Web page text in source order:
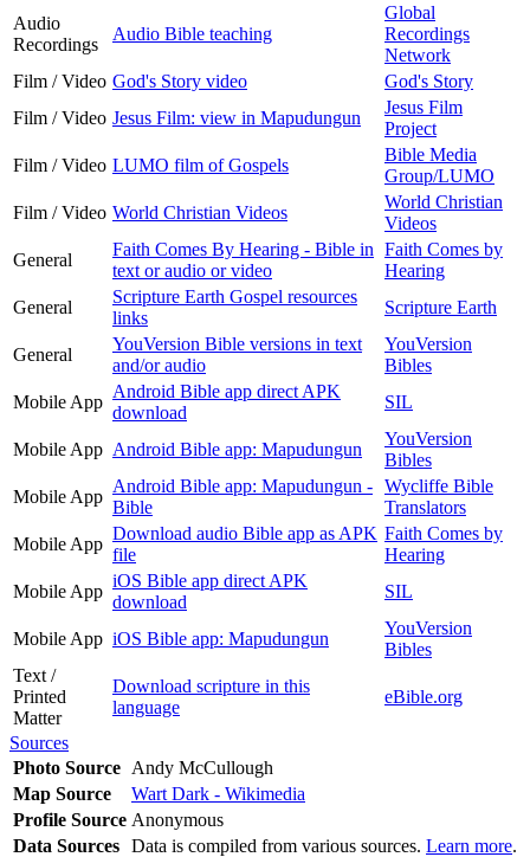
Audio
Recordings
Audio Bible teaching
Global
Recordings
Network
Film / Video God's Story video
God's Story
Film / Video Jesus Film: view in Mapudungun
Jesus Film
Project
Film / Video LUMO film of Gospels
Bible Media
Group/LUMO
Film / Video World Christian Videos
World Christian
Videos
General
Faith Comes By Hearing - Bible in
text or audio or video
Faith Comes by
Hearing
General
Scripture Earth Gospel resources
links
Scripture Earth
General
YouVersion Bible versions in text
and/or audio
YouVersion
Bibles
Mobile App
Android Bible app direct APK
download
SIL
Mobile App Android Bible app: Mapudungun
YouVersion
Bibles
Mobile App
Android Bible app: Mapudungun -
Bible
Wycliffe Bible
Translators
Mobile App
Download audio Bible app as APK
file
Faith Comes by
Hearing
Mobile App
iOS Bible app direct APK
download
SIL
Mobile App iOS Bible app: Mapudungun
YouVersion
Bibles
Text /
Printed
Matter
Download scripture in this
language
eBible.org
Sources
Photo Source Andy McCullough
Map Source
Wart Dark - Wikimedia
Profile Source Anonymous
Data Sources Data is compiled from various sources. Learn more.